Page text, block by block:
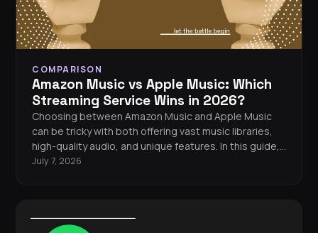
COMPARISON
Amazon Music vs Apple Music: Which
Streaming Service Wins in 2026?
Choosing between Amazon Music and Apple Music
can be tricky with both offering vast music libraries,
high-quality audio, and unique features. In this guide,
we’ll break down the differences in pricing, sound
July 7, 2026